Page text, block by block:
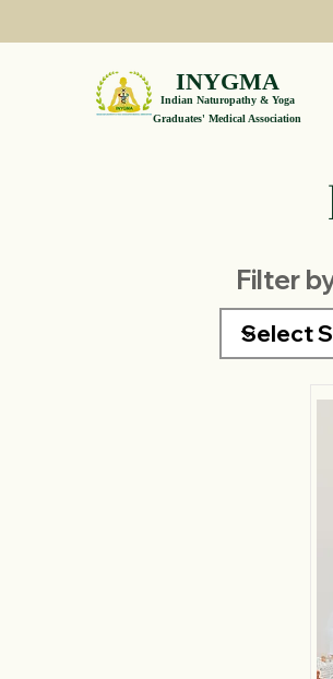
INYGMA
Indian Naturopathy & Yoga
Graduates' Medical Association
Filter